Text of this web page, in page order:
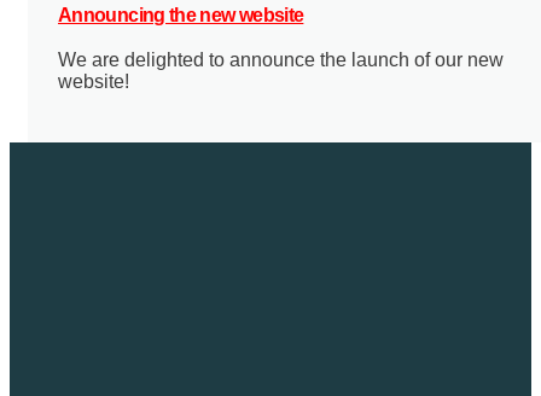
Announcing the new website
We are delighted to announce the launch of our new
website!